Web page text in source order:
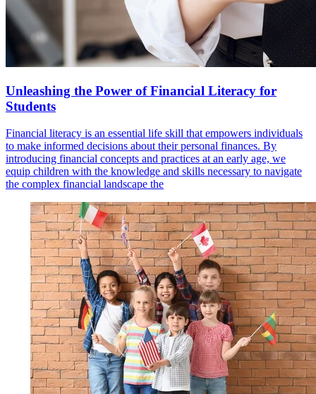
Unleashing the Power of Financial Literacy for
Students
Financial literacy is an essential life skill that empowers individuals
to make informed decisions about their personal finances. By
introducing financial concepts and practices at an early age, we
equip children with the knowledge and skills necessary to navigate
the complex financial landscape the